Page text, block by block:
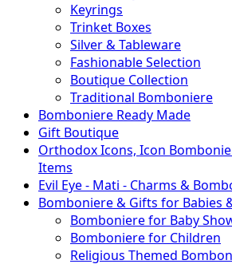
Keyrings
Trinket Boxes
Silver & Tableware
Fashionable Selection
Boutique Collection
Traditional Bomboniere
Bomboniere Ready Made
Gift Boutique
Orthodox Icons, Icon
Items
Evil Eye - Mati - Charms &
Bomboniere & Gifts for Babies
Bomboniere for Baby
Bomboniere for Children
Religious Themed